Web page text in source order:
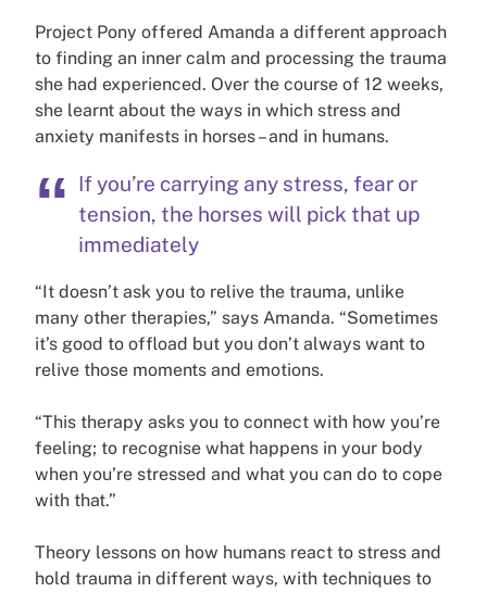
Project Pony offered Amanda a different approach
to finding an inner calm and processing the trauma
she had experienced. Over the course of 12 weeks,
she learnt about the ways in which stress and
anxiety manifests in horses – and in humans.
If you’re carrying any stress, fear or
tension, the horses will pick that up
immediately
“It doesn’t ask you to relive the trauma, unlike
many other therapies,” says Amanda. “Sometimes
it’s good to offload but you don’t always want to
relive those moments and emotions.
“This therapy asks you to connect with how you’re
feeling; to recognise what happens in your body
when you’re stressed and what you can do to cope
with that.”
Theory lessons on how humans react to stress and
hold trauma in different ways, with techniques to